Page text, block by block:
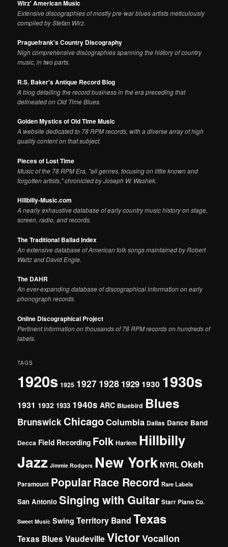
Wirz' American Music
Extensive discographies of mostly pre-war blues artists meticulously
compiled by Stefan Wirz.
Praguefrank's Country Discography
Nigh comprehensive discographies spanning the history of country
music, in two parts.
R.S. Baker's Antique Record Blog
A blog detailing the record business in the era preceding that
delineated on Old Time Blues.
Golden Mystics of Old Time Music
A website dedicated to 78 RPM records, with a diverse array of high
quality content on that subject.
Pieces of Lost Time
Music of the 78 RPM Era, "all genres, focusing on little known and
forgotten artists," chronicled by Joseph W. Washek.
Hillbilly-Music.com
A nearly exhaustive database of early country music history on stage,
screen, radio, and records.
The Traditional Ballad Index
An extensive database of American folk songs maintained by Robert
Waltz and David Engle.
The DAHR
An ever-expanding database of discographical information on early
phonograph records.
Online Discographical Project
Pertinent information on thousands of 78 RPM records on hundreds of
labels.
TAGS
1920s 1925 1927 1928 1929 1930 1930s
1931 1932 1933 1940s ARC Bluebird Blues
Brunswick ChicagoColumbia Dallas Dance Band
Decca Field Recording Folk Harlem Hillbilly
Jazz Jimmie Rodgers New York NYRL Okeh
Paramount PopularRace Record Rare Labels
San Antonio Singing with Guitar Starr Piano Co.
Sweet Music Swing Territory Band Texas
Texas Blues VaudevilleVictorVocalion